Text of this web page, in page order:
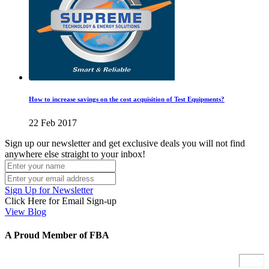
How to increase savings on the cost acquisition of Test Equipments?
22 Feb 2017
Sign up our newsletter and get exclusive deals you will not find
anywhere else straight to your inbox!
Sign Up for Newsletter
Click Here for Email Sign-up
View Blog
A Proud Member of FBA